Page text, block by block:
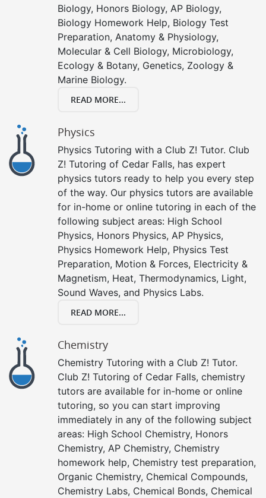
Biology, Honors Biology, AP Biology,
Biology Homework Help, Biology Test
Preparation, Anatomy & Physiology,
Molecular & Cell Biology, Microbiology,
Ecology & Botany, Genetics, Zoology &
Marine Biology.
READ MORE...
Physics
Physics Tutoring with a Club Z! Tutor. Club
Z! Tutoring of Cedar Falls, has expert
physics tutors ready to help you every step
of the way. Our physics tutors are available
for in-home or online tutoring in each of the
following subject areas: High School
Physics, Honors Physics, AP Physics,
Physics Homework Help, Physics Test
Preparation, Motion & Forces, Electricity &
Magnetism, Heat, Thermodynamics, Light,
Sound Waves, and Physics Labs.
READ MORE...
Chemistry
Chemistry Tutoring with a Club Z! Tutor.
Club Z! Tutoring of Cedar Falls, chemistry
tutors are available for in-home or online
tutoring, so you can start improving
immediately in any of the following subject
areas: High School Chemistry, Honors
Chemistry, AP Chemistry, Chemistry
homework help, Chemistry test preparation,
Organic Chemistry, Chemical Compounds,
Chemistry Labs, Chemical Bonds, Chemical